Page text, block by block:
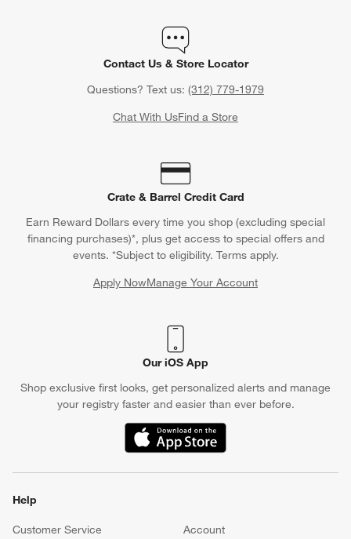
Contact Us & Store Locator
Questions? Text us: (312) 779-1979
Chat With UsFind a Store
Crate & Barrel Credit Card
Earn Reward Dollars every time you shop (excluding special
financing purchases)*, plus get access to special offers and
events. *Subject to eligibility. Terms apply.
Apply NowManage Your Account
(Opens in new window)
Our iOS App
Shop exclusive first looks, get personalized alerts and manage
your registry faster and easier than ever before.
(Opens in new window)
Help
Customer Service
Account